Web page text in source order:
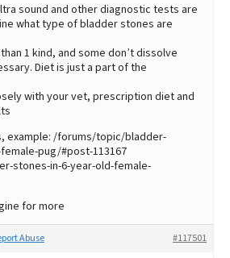
sound and other diagnostic tests are
what type of bladder stones are
1 kind, and some don’t dissolve
Diet is just a part of the
with your vet, prescription diet and
example: /forums/topic/bladder-
pug/#post-113167
stones-in-6-year-old-female-
for more
#117501
Abuse